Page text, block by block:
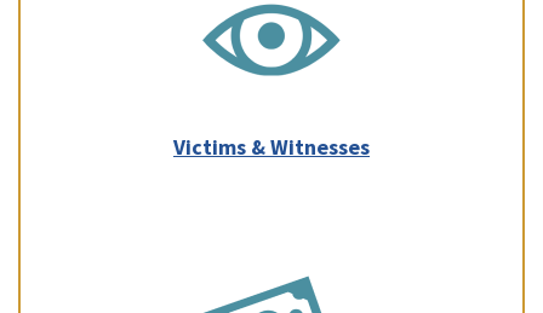
Victims & Witnesses